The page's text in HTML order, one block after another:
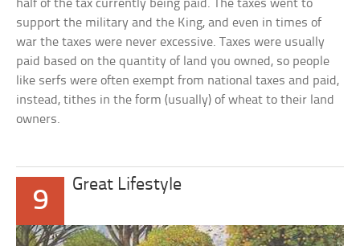
half of the tax currently being paid. The taxes went to
support the military and the King, and even in times of
war the taxes were never excessive. Taxes were usually
paid based on the quantity of land you owned, so people
like serfs were often exempt from national taxes and paid,
instead, tithes in the form (usually) of wheat to their land
owners.
9
Great Lifestyle